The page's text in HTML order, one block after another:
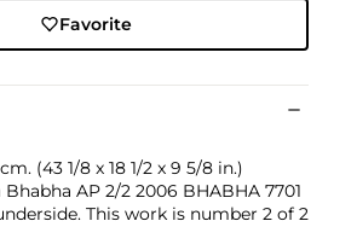
Favorite
(43 1/8 x 18 1/2 x 9 5/8 in.)
AP 2/2 2006 BHABHA 7701
This work is number 2 of 2